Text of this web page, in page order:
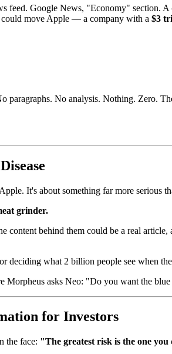
feed. Google News, "Economy" section.
could move Apple — a company with a $3
paragraphs. No analysis. Nothing. Zero.
It's about something far more serious
grinder.
content behind them could be a real
deciding what 2 billion people see when
Morpheus asks Neo: "Do you want the
for Investors
the face: "The greatest risk is the one you